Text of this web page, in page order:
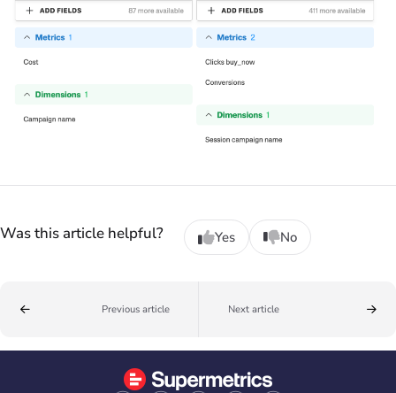
Was this article helpful? Yes No
Previous article Next article